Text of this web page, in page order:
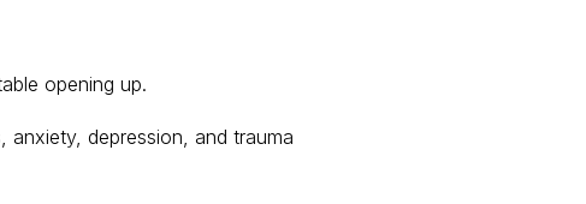
opening up.
depression, and trauma